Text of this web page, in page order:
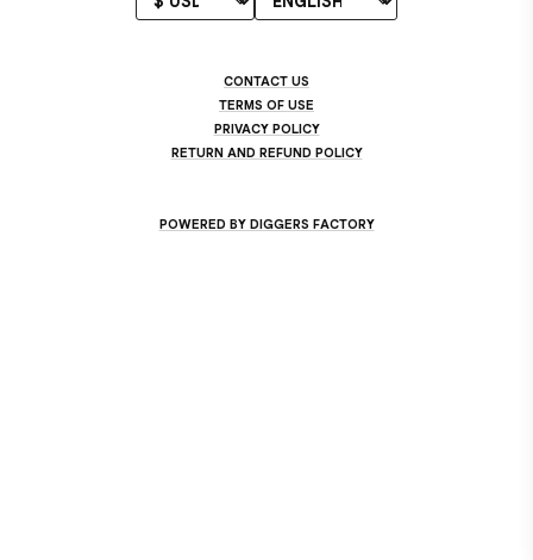
CONTACT US
TERMS OF USE
PRIVACY POLICY
RETURN AND REFUND POLICY
POWERED BY DIGGERS FACTORY